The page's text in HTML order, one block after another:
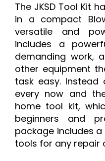
The JKSD Tool Kit
in a compact
versatile and
includes a
demanding work,
other equipment
task easy.
every now and
home tool kit,
beginners and
package includes
tools for any repair